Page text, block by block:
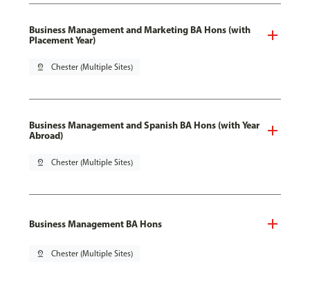
Business Management and Marketing BA Hons (with
Placement Year)
pin_drop Chester (Multiple Sites)
Business Management and Spanish BA Hons (with Year
Abroad)
pin_drop Chester (Multiple Sites)
Business Management BA Hons
pin_drop Chester (Multiple Sites)